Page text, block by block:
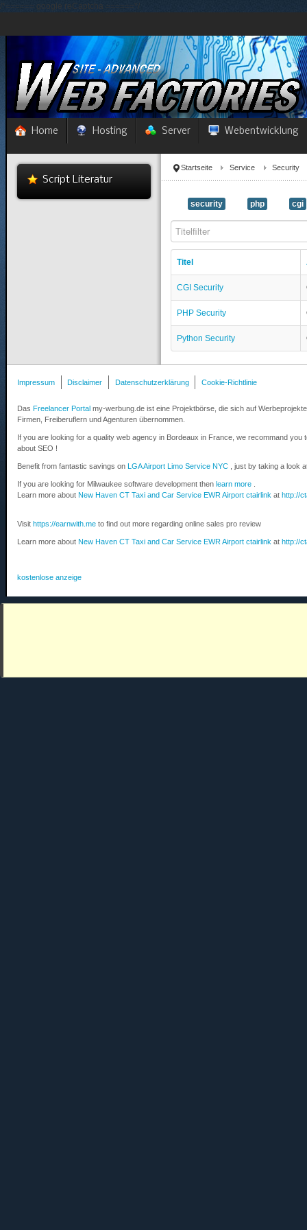
/*====== google reCaptcha ======*/
Home Hosting Server Webentwicklung
Startseite Service Security
security php cgi
Titelfilter
Titel
CGI Security
PHP Security
Python Security
Script Literatur
Impressum Disclaimer Datenschutzerklärung Cookie-Richtlinie
Das Freelancer Portal my-werbung.de ist eine Projektbörse, die sich auf
Firmen, Freiberuflern und Agenturen übernommen.
If you are looking for a quality web agency in Bordeaux in France, we recommand you
about SEO !
Benefit from fantastic savings on LGA Airport Limo Service NYC , just by taking a look
If you are looking for Milwaukee software development then learn more
Learn more about New Haven CT Taxi and Car Service EWR Airport ctairlink at http://
Visit https://earnwith.me to find out more regarding online sales pro review
Learn more about New Haven CT Taxi and Car Service EWR Airport ctairlink at http://
kostenlose anzeige